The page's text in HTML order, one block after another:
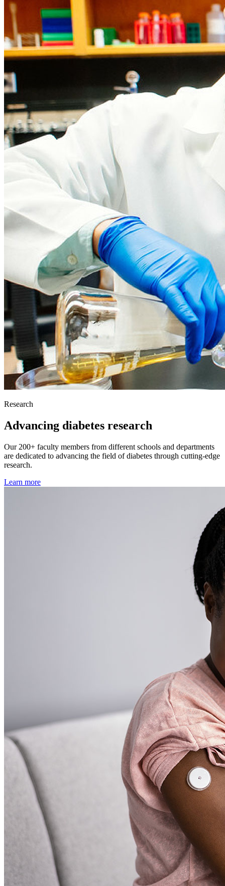
Research
Advancing diabetes research
Our 200+ faculty members from different schools and departments
are dedicated to advancing the field of diabetes through cutting-edge
research.
Learn more